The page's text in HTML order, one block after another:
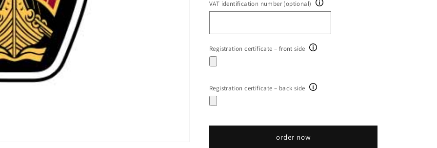
VAT identification number (optional)
Registration certificate – front side
Registration certificate – back side
order now